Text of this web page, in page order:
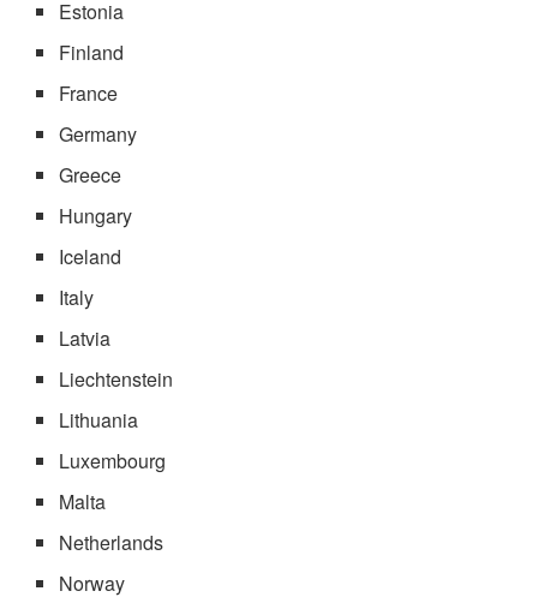
Estonia
Finland
France
Germany
Greece
Hungary
Iceland
Italy
Latvia
Liechtenstein
Lithuania
Luxembourg
Malta
Netherlands
Norway